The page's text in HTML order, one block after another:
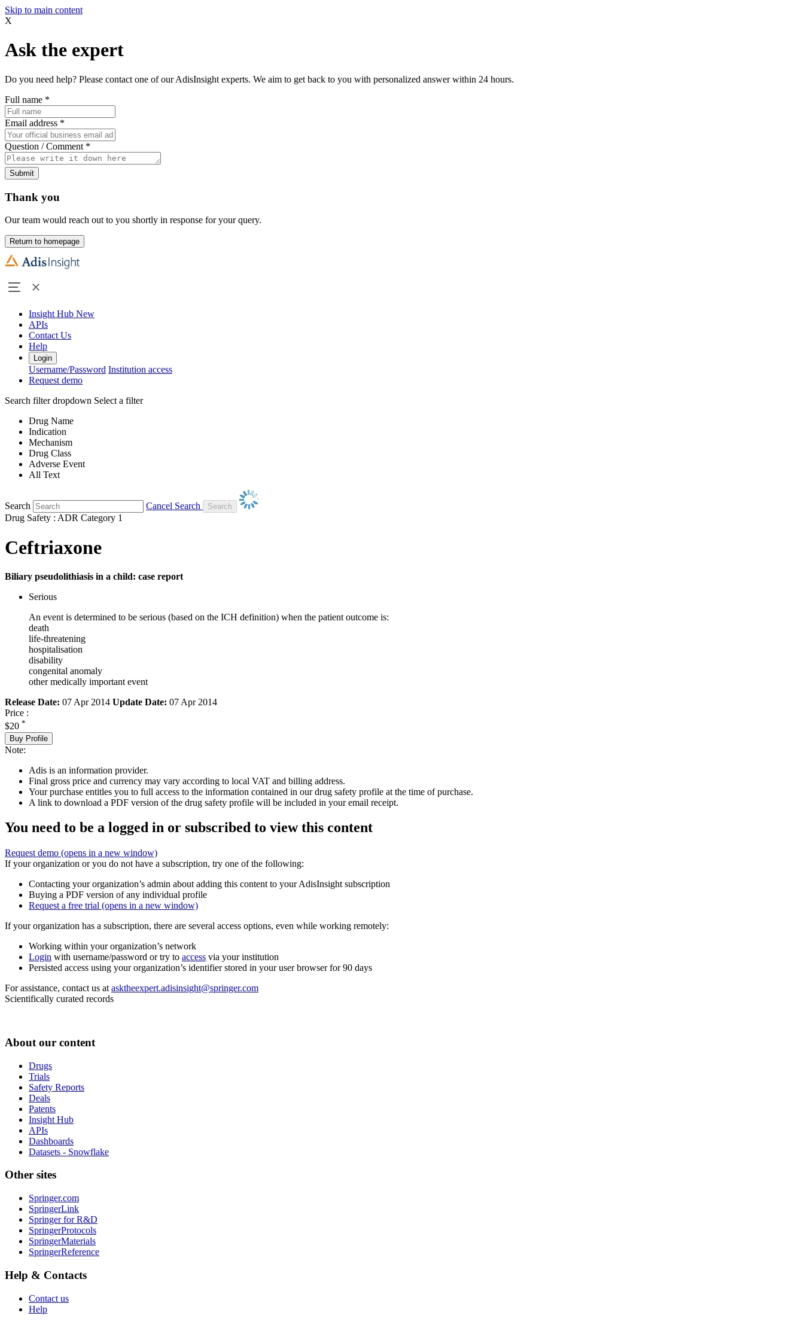
Skip to main content
X
Ask the expert
Do you need help? Please contact one of our AdisInsight experts. We aim to get back to you with personalized answer within 24 hours.
Full name *
Email address *
Question / Comment *
Submit
Thank you
Our team would reach out to you shortly in response for your query.
Return to homepage
Insight Hub New
APIs
Contact Us
Help
Login
Username/Password Institution access
Request demo
Search filter dropdown Select a filter
Drug Name
Indication
Mechanism
Drug Class
Adverse Event
All Text
Search
Cancel Search
Drug Safety : ADR Category 1
Ceftriaxone
Biliary pseudolithiasis in a child: case report
Serious
An event is determined to be serious (based on the ICH definition) when the patient outcome is:
death
life-threatening
hospitalisation
disability
congenital anomaly
other medically important event
Release Date: 07 Apr 2014 Update Date: 07 Apr 2014
Price :
$20 *
Buy Profile
Note:
Adis is an information provider.
Final gross price and currency may vary according to local VAT and billing address.
Your purchase entitles you to full access to the information contained in our drug safety profile at the time of purchase.
A link to download a PDF version of the drug safety profile will be included in your email receipt.
You need to be a logged in or subscribed to view this content
Request demo (opens in a new window)
If your organization or you do not have a subscription, try one of the following:
Contacting your organization’s admin about adding this content to your AdisInsight subscription
Buying a PDF version of any individual profile
Request a free trial (opens in a new window)
If your organization has a subscription, there are several access options, even while working remotely:
Working within your organization’s network
Login with username/password or try to access via your institution
Persisted access using your organization’s identifier stored in your user browser for 90 days
For assistance, contact us at asktheexpert.adisinsight@springer.com
Scientifically curated records
About our content
Drugs
Trials
Safety Reports
Deals
Patents
Insight Hub
APIs
Dashboards
Datasets - Snowflake
Other sites
Springer.com
SpringerLink
Springer for R&D
SpringerProtocols
SpringerMaterials
SpringerReference
Help & Contacts
Contact us
Help